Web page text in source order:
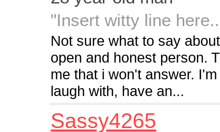
"Insert witty line
Not sure what to say
open and honest person.
me that i won't answer.
laugh with, have an...
Sassy4265